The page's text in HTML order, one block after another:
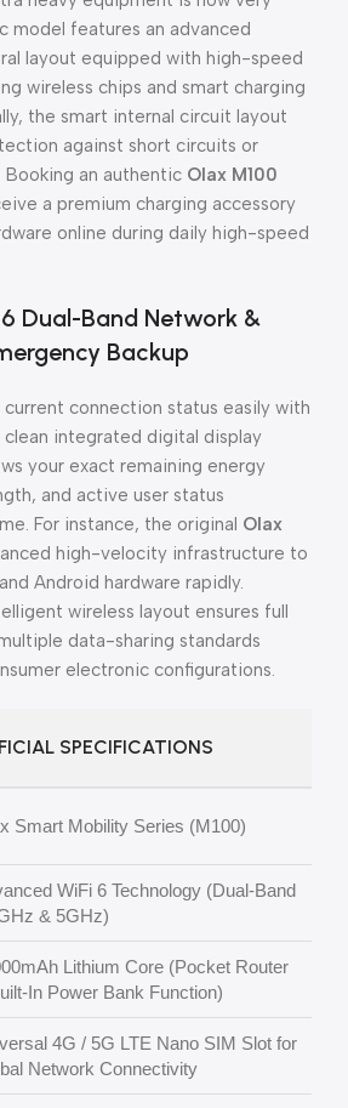
model features an advanced
layout equipped with high-speed
wireless chips and smart charging
the smart internal circuit layout
against short circuits or
Booking an authentic Olax M100
a premium charging accessory
online during daily high-speed
Dual-Band Network &
Backup
current connection status easily with
clean integrated digital display
your exact remaining energy
and active user status
For instance, the original Olax
high-velocity infrastructure to
Android hardware rapidly.
wireless layout ensures full
data-sharing standards
electronic configurations.
SPECIFICATIONS
Smart Mobility Series (M100)
WiFi 6 Technology (Dual-Band
& 5GHz)
Lithium Core (Pocket Router
In Power Bank Function)
4G / 5G LTE Nano SIM Slot for
Network Connectivity